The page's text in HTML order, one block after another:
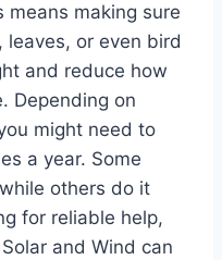
means making sure
leaves, or even bird
and reduce how
Depending on
might need to
a year. Some
others do it
for reliable help,
and Wind can